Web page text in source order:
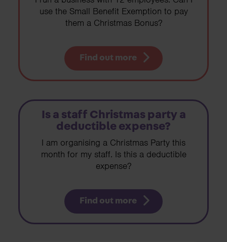
use the Small Benefit Exemption to pay
them a Christmas Bonus?
Find out more
Is a staff Christmas party a
deductible expense?
I am organising a Christmas Party this
month for my staff. Is this a deductible
expense?
Find out more